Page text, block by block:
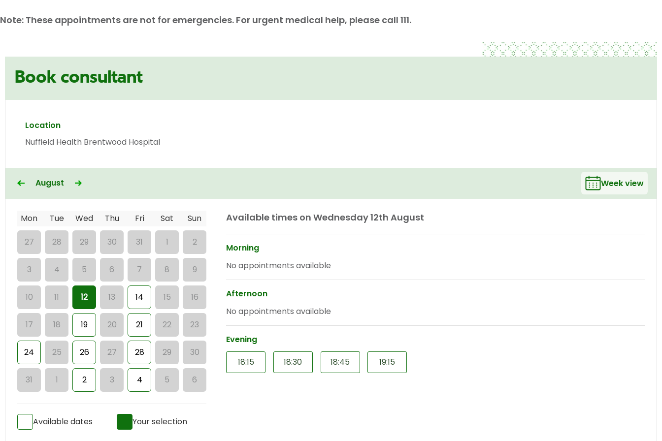
Note: These appointments are not for emergencies. For urgent medical help, please call 111.
Book consultant
Location
Nuffield Health Brentwood Hospital
August Week view
Mon Tue Wed Thu Fri Sat Sun
27 28 29 30 31 1 2
3 4 5 6 7 8 9
10 11 12 13 14 15 16
17 18 19 20 21 22 23
24 25 26 27 28 29 30
31 1 2 3 4 5 6
Available dates Your selection
Available times on Wednesday 12th August
Morning
No appointments available
Afternoon
No appointments available
Evening
18:15 18:30 18:45 19:15